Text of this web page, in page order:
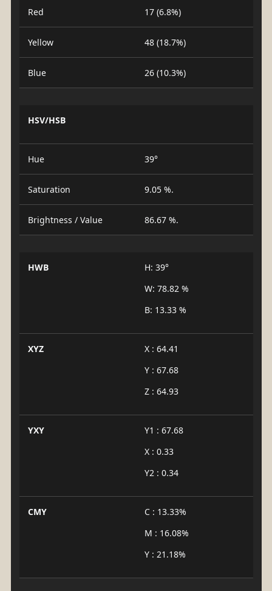
Red 17 (6.8%)
Yellow 48 (18.7%)
Blue 26 (10.3%)
HSV/HSB
Hue 39°
Saturation 9.05 %.
Brightness / Value 86.67 %.
HWB
H: 39°
W: 78.82 %
B: 13.33 %
XYZ
X : 64.41
Y : 67.68
Z : 64.93
YXY
Y1 : 67.68
X : 0.33
Y2 : 0.34
CMY
C : 13.33%
M : 16.08%
Y : 21.18%